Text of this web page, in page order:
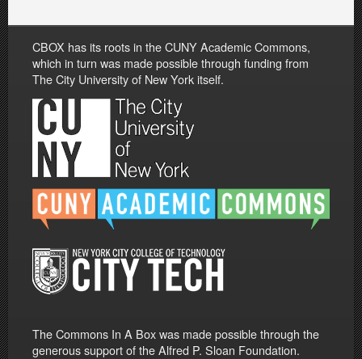
CBOX has its roots in the CUNY Academic Commons,
which in turn was made possible through funding from
The City University of New York itself.
The Commons In A Box was made possible through the
generous support of the Alfred P. Sloan Foundation.